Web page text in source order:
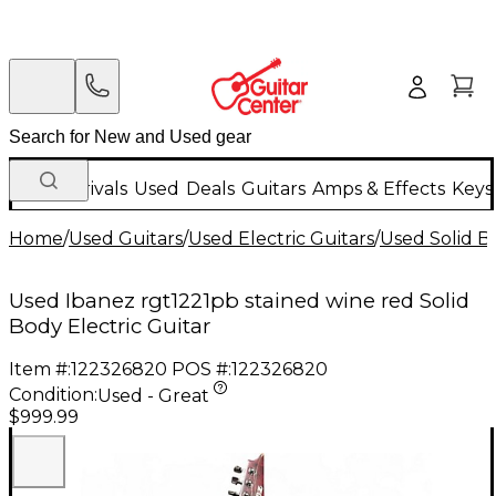
New Arrivals Used Deals Guitars Amps & Effects
Home/Used Guitars/Used Electric Guitars/Used Solid
Used Ibanez rgt1221pb stained wine red Solid
Body Electric Guitar
Item #:122326820 POS #:122326820
Condition:Used - Great
$999.99